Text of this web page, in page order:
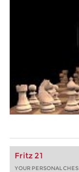
Fritz 21
YOUR PERSONAL